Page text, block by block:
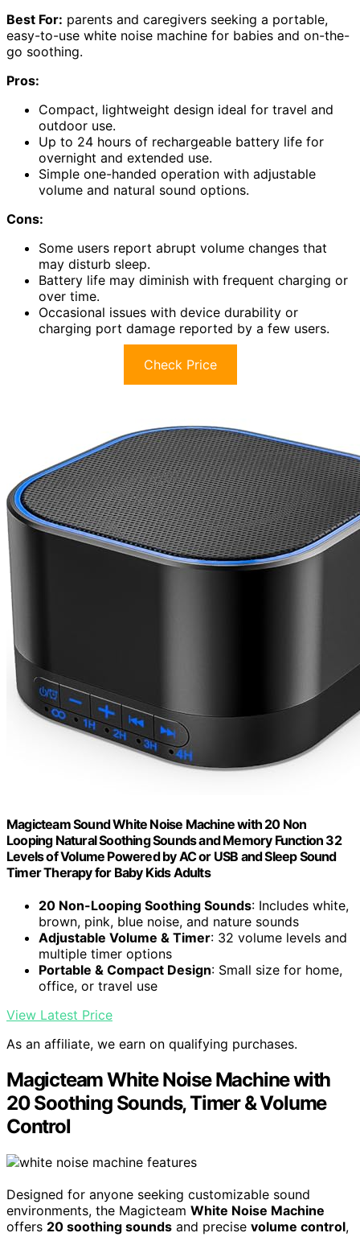
Best For: parents and caregivers seeking a portable,
easy-to-use white noise machine for babies and on-the-
go soothing.
Pros:
Compact, lightweight design ideal for travel and
outdoor use.
Up to 24 hours of rechargeable battery life for
overnight and extended use.
Simple one-handed operation with adjustable
volume and natural sound options.
Cons:
Some users report abrupt volume changes that
may disturb sleep.
Battery life may diminish with frequent charging or
over time.
Occasional issues with device durability or
charging port damage reported by a few users.
Check Price
Magicteam Sound White Noise Machine with 20 Non
Looping Natural Soothing Sounds and Memory Function 32
Levels of Volume Powered by AC or USB and Sleep Sound
Timer Therapy for Baby Kids Adults
20 Non-Looping Soothing Sounds: Includes white,
brown, pink, blue noise, and nature sounds
Adjustable Volume & Timer: 32 volume levels and
multiple timer options
Portable & Compact Design: Small size for home,
office, or travel use
View Latest Price
As an affiliate, we earn on qualifying purchases.
Magicteam White Noise Machine with
20 Soothing Sounds, Timer & Volume
Control
Designed for anyone seeking customizable sound
environments, the Magicteam White Noise Machine
offers 20 soothing sounds and precise volume control,